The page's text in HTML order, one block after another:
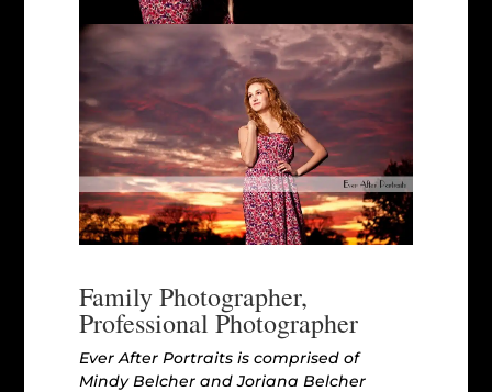
Family Photographer,
Professional Photographer
Ever After Portraits is comprised of
Mindy Belcher and Joriana Belcher